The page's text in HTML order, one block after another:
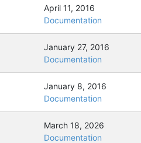
April 11, 2016
Documentation
January 27, 2016
Documentation
January 8, 2016
Documentation
March 18, 2026
Documentation